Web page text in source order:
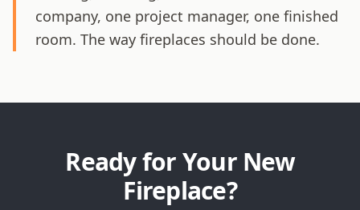
company, one project manager, one finished
room. The way fireplaces should be done.
Ready for Your New
Fireplace?